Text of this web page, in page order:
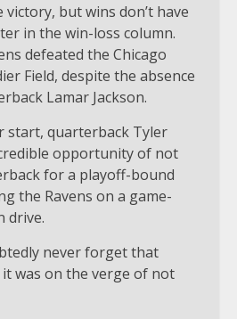
victory, but wins don’t have
in the win-loss column.
defeated the Chicago
Field, despite the absence
Lamar Jackson.
start, quarterback Tyler
opportunity of not
for a playoff-bound
the Ravens on a game-
drive.
never forget that
was on the verge of not